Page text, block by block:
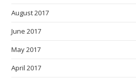
August 2017
June 2017
May 2017
April 2017